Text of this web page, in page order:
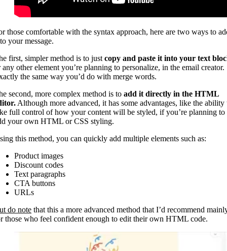
those comfortable with the syntax approach, here are two ways to
your message.
first, simpler method is to just copy and paste it into your text
any other element you’re planning to personalize, in the email creator.
the same way you’d do with merge words.
second, more complex method is to add it directly in the HTML
Although more advanced, it has some advantages, like the ability
full control of how your content will be styled, if you’re planning to
your own HTML or CSS styling.
this method, you can quickly add multiple elements such as:
Product images
Discount codes
Text paragraphs
CTA buttons
URLs
do note that this a more advanced method that I’d recommend
those who feel confident enough to edit their own HTML code.